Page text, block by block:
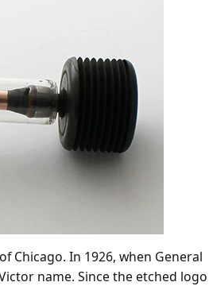
Chicago. In 1926, when General
name. Since the etched logo